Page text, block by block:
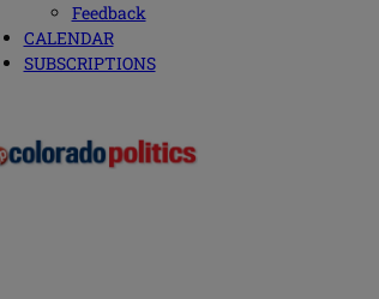
Feedback
CALENDAR
SUBSCRIPTIONS